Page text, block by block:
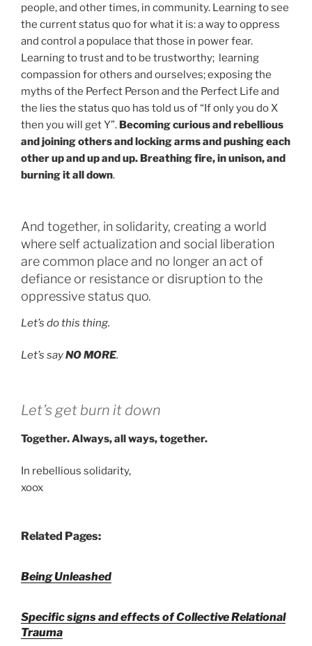
people, and other times, in community. Learning to see
the current status quo for what it is: a way to oppress
and control a populace that those in power fear.
Learning to trust and to be trustworthy; learning
compassion for others and ourselves; exposing the
myths of the Perfect Person and the Perfect Life and
the lies the status quo has told us of “If only you do X
then you will get Y”. Becoming curious and rebellious
and joining others and locking arms and pushing each
other up and up and up. Breathing fire, in unison, and
burning it all down.
And together, in solidarity, creating a world
where self actualization and social liberation
are common place and no longer an act of
defiance or resistance or disruption to the
oppressive status quo.
Let’s do this thing.
Let’s sayNO MORE.
Let’s get burn it down
Together. Always, all ways, together.
In rebellious solidarity,
xoox
Related Pages:
Being Unleashed
Specific signs and effects of Collective Relational
Trauma